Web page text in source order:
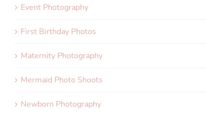
Event Photography
First Birthday Photos
Maternity Photography
Mermaid Photo Shoots
Newborn Photography